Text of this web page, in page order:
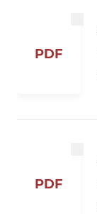
PDF
PDF